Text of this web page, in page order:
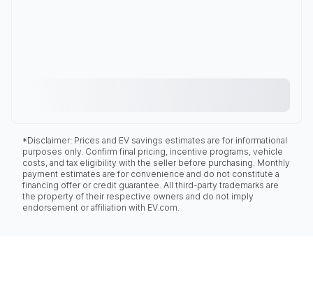
*Disclaimer: Prices and EV savings estimates are for informational
purposes only. Confirm final pricing, incentive programs, vehicle
costs, and tax eligibility with the seller before purchasing. Monthly
payment estimates are for convenience and do not constitute a
financing offer or credit guarantee. All third-party trademarks are
the property of their respective owners and do not imply
endorsement or affiliation with EV.com.